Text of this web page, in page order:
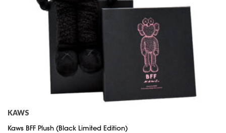
KAWS
Kaws BFF Plush (Black Limited Edition)